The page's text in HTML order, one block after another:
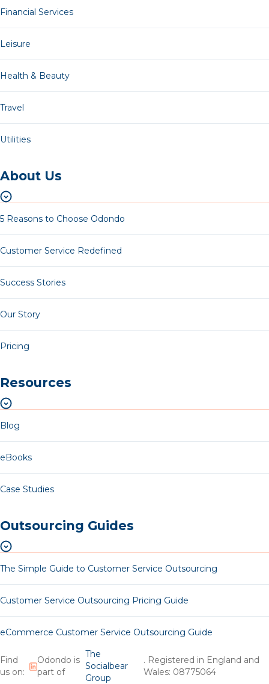
Financial Services
Leisure
Health & Beauty
Travel
Utilities
About Us
5 Reasons to Choose Odondo
Customer Service Redefined
Success Stories
Our Story
Pricing
Resources
Blog
eBooks
Case Studies
Outsourcing Guides
The Simple Guide to Customer Service Outsourcing
Customer Service Outsourcing Pricing Guide
eCommerce Customer Service Outsourcing Guide
Find
us on:
Odondo is
part of
The
Socialbear
Group
. Registered in England and
Wales: 08775064